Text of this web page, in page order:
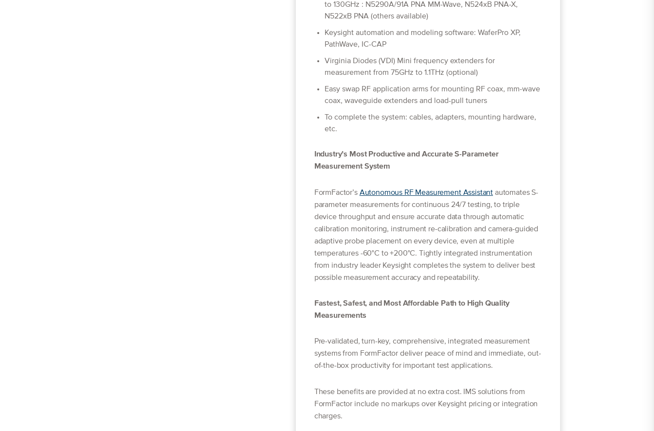
to 130GHz : N5290A/91A PNA MM-Wave, N524xB PNA-X,
N522xB PNA (others available)
Keysight automation and modeling software: WaferPro XP,
PathWave, IC-CAP
Virginia Diodes (VDI) Mini frequency extenders for
measurement from 75GHz to 1.1THz (optional)
Easy swap RF application arms for mounting RF coax, mm-wave
coax, waveguide extenders and load-pull tuners
To complete the system: cables, adapters, mounting hardware,
etc.
Industry’s Most Productive and Accurate S-Parameter
Measurement System
FormFactor’s Autonomous RF Measurement Assistant automates S-
parameter measurements for continuous 24/7 testing, to triple
device throughput and ensure accurate data through automatic
calibration monitoring, instrument re-calibration and camera-guided
adaptive probe placement on every device, even at multiple
temperatures -60°C to +200°C. Tightly integrated instrumentation
from industry leader Keysight completes the system to deliver best
possible measurement accuracy and repeatability.
Fastest, Safest, and Most Affordable Path to High Quality
Measurements
Pre-validated, turn-key, comprehensive, integrated measurement
systems from FormFactor deliver peace of mind and immediate, out-
of-the-box productivity for important test applications.
These benefits are provided at no extra cost. IMS solutions from
FormFactor include no markups over Keysight pricing or integration
charges.